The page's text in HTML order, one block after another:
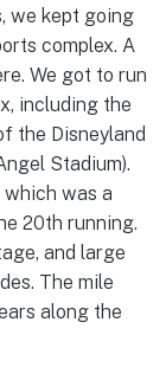
we kept going
complex. A
We got to run
including the
the Disneyland
Stadium).
which was a
20th running.
and large
The mile
along the